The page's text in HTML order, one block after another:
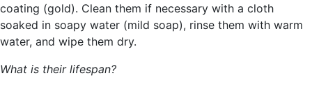
coating (gold). Clean them if necessary with a cloth
soaked in soapy water (mild soap), rinse them with warm
water, and wipe them dry.
What is their lifespan?